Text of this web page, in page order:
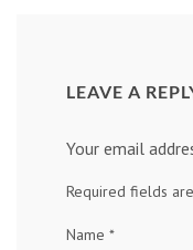
LEAVE A
Your email
Required fields
Name *